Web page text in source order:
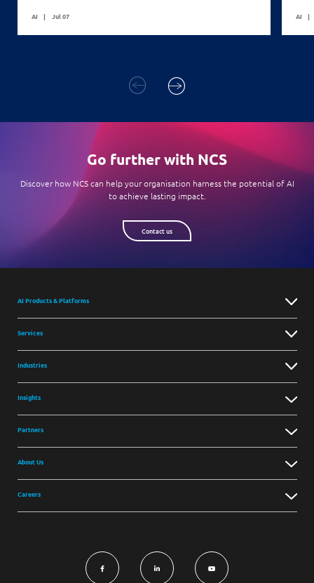
AI Jul 07 AI
Go further with NCS
Discover how NCS can help your organisation harness the potential of AI
to achieve lasting impact.
Contact us
AI Products & Platforms
Services
Industries
Insights
Partners
About Us
Careers